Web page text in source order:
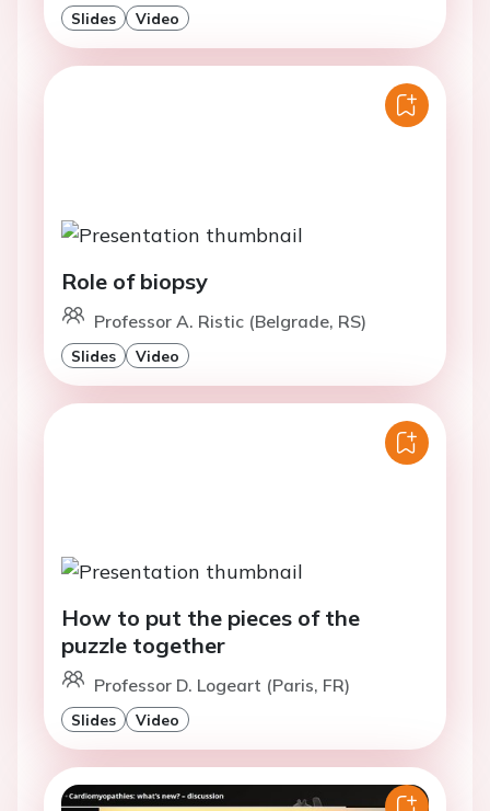
Slides Video
Role of biopsy
Professor A. Ristic (Belgrade, RS)
Slides Video
How to put the pieces of the
puzzle together
Professor D. Logeart (Paris, FR)
Slides Video